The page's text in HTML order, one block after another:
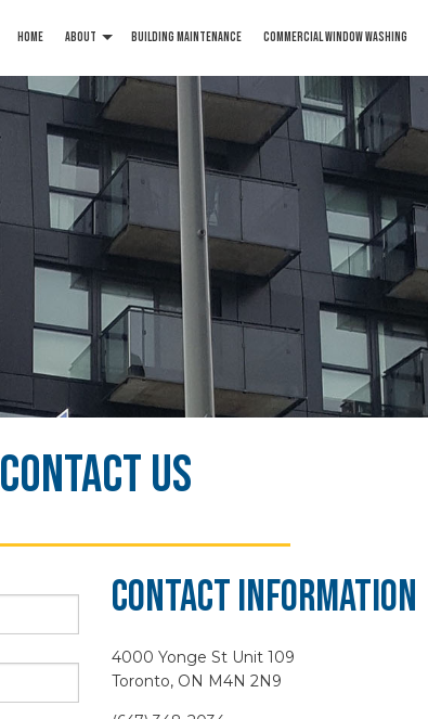
HOME ABOUT
Article
Blog
Reviews
Service Areas
BUILDING MAINTENANCE COMMERCIAL WINDOW WASHING
CONTACT US
Contact Information
4000 Yonge St Unit 109
Toronto, ON M4N 2N9